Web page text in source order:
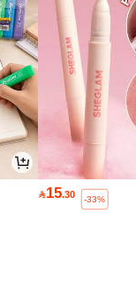
15.30 -33%